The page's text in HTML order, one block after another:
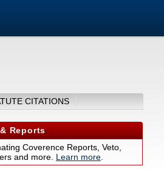
CITATIONS
Reports
Coverence Reports, Veto,
and more. Learn more